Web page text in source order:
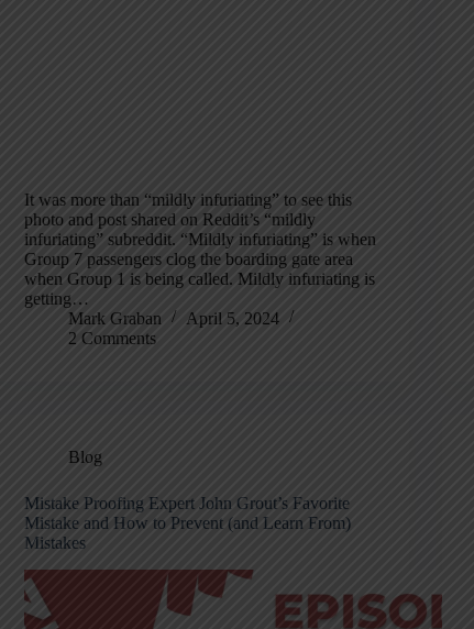
It was more than “mildly infuriating” to see this
photo and post shared on Reddit’s “mildly
infuriating” subreddit. “Mildly infuriating” is when
Group 7 passengers clog the boarding gate area
when Group 1 is being called. Mildly infuriating is
getting…
Mark Graban
April 5, 2024
2 Comments
Blog
Mistake Proofing Expert John Grout’s Favorite
Mistake and How to Prevent (and Learn From)
Mistakes